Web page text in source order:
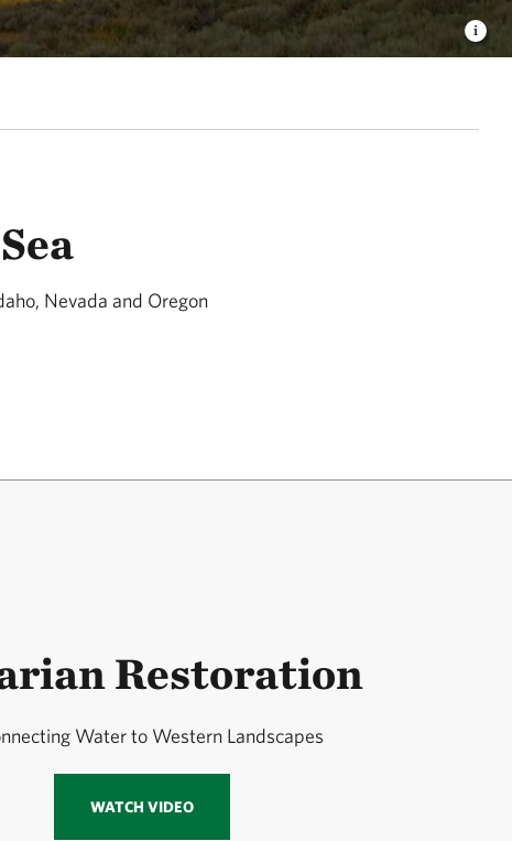
Nevada and Oregon
Restoration
Water to Western Landscapes
WATCH VIDEO